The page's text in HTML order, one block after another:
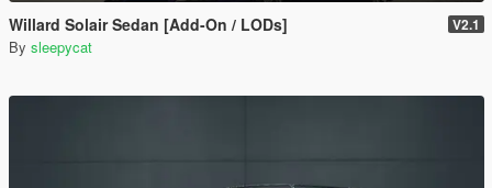
Willard Solair Sedan [Add-On / LODs] V2.1
By sleepycat